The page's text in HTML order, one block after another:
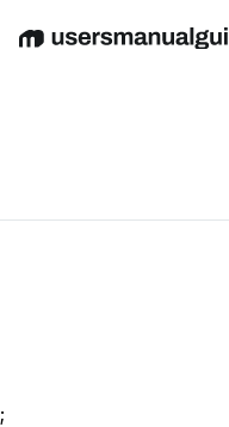
EnglishDeutschEspañol
;